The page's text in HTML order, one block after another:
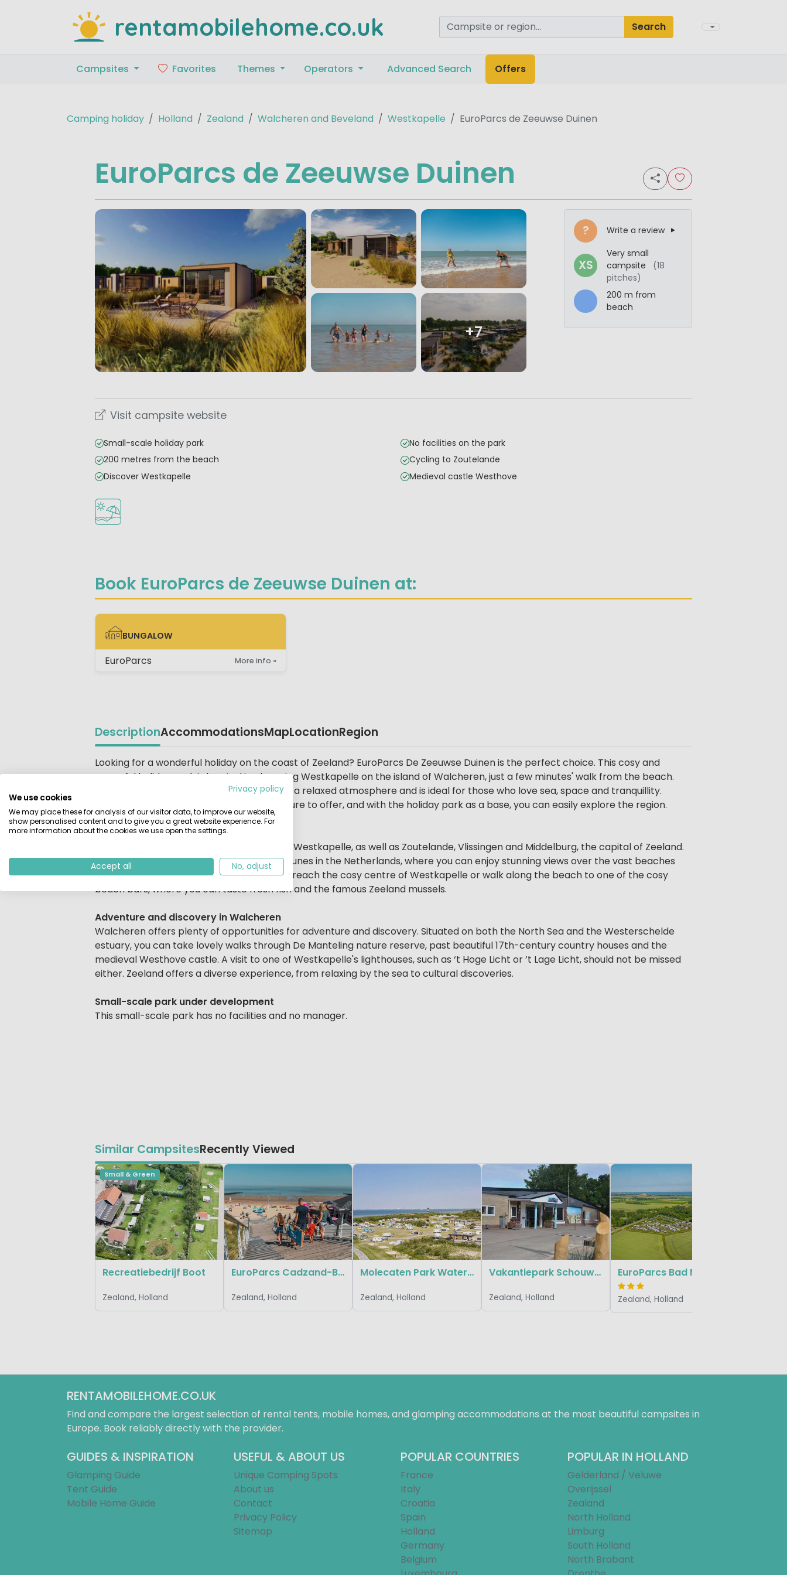
rentamobilehome.co.uk Search
Campsites Favorites Themes Operators Advanced Search Offers
Camping holiday Holland Zealand Walcheren and Beveland Westkapelle EuroParcs de Zeeuwse Duinen
EuroParcs de Zeeuwse Duinen
+7
? Write a review
XS
Very small
campsite
(18
pitches)
200 m from
beach
Visit campsite website
Small-scale holiday park
200 metres from the beach
Discover Westkapelle
No facilities on the park
Cycling to Zoutelande
Medieval castle Westhove
Located by the beach/sea
Book EuroParcs de Zeeuwse Duinen at:
BUNGALOW
BUNGALOW
EuroParcs More info »
DescriptionAccommodationsMapLocationRegion
Beschrijving
Looking for a wonderful holiday on the coast of Zeeland? EuroParcs De Zeeuwse Duinen is the perfect choice. This cosy and
peaceful holiday park is located in charming Westkapelle on the island of Walcheren, just a few minutes' walk from the beach.
With only 18 holiday homes, the park offers a relaxed atmosphere and is ideal for those who love sea, space and tranquillity.
Zeeland has a great mix of nature and culture to offer, and with the holiday park as a base, you can easily explore the region.
Explore the region
Near the holiday park you will find the cosy Westkapelle, as well as Zoutelande, Vlissingen and Middelburg, the capital of Zeeland.
Zoutelande is home to one of the highest dunes in the Netherlands, where you can enjoy stunning views over the vast beaches
and promenade. For a tasty meal, you can reach the cosy centre of Westkapelle or walk along the beach to one of the cosy
beach bars, where you can taste fresh fish and the famous Zeeland mussels.
Adventure and discovery in Walcheren
Walcheren offers plenty of opportunities for adventure and discovery. Situated on both the North Sea and the Westerschelde
estuary, you can take lovely walks through De Manteling nature reserve, past beautiful 17th-century country houses and the
medieval Westhove castle. A visit to one of Westkapelle's lighthouses, such as ‘t Hoge Licht or ’t Lage Licht, should not be missed
either. Zeeland offers a diverse experience, from relaxing by the sea to cultural discoveries.
Small-scale park under development
This small-scale park has no facilities and no manager.
Similar CampsitesRecently Viewed
Small & Green
Recreatiebedrijf Boot
Zealand, Holland
EuroParcs Cadzand-Bad
Zealand, Holland
Molecaten Park Waterdunen
Zealand, Holland
Vakantiepark Schouwen
Zealand, Holland
EuroParcs Bad Meersee
Zealand, Holland
RENTAMOBILEHOME.CO.UK
Find and compare the largest selection of rental tents, mobile homes, and glamping accommodations at the most beautiful campsites in
Europe. Book reliably directly with the provider.
GUIDES & INSPIRATION
Glamping Guide
Tent Guide
Mobile Home Guide
USEFUL & ABOUT US
Unique Camping Spots
About us
Contact
Privacy Policy
Sitemap
POPULAR COUNTRIES
France
Italy
Croatia
Spain
Holland
Germany
Belgium
POPULAR IN HOLLAND
Gelderland / Veluwe
Overijssel
Zealand
North Holland
Limburg
South Holland
North Brabant
Privacy policy
We use cookies
We may place these for analysis of our visitor data, to improve our website,
show personalised content and to give you a great website experience. For
more information about the cookies we use open the settings.
Accept all No, adjust